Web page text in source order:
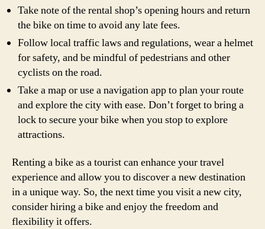
Take note of the rental shop’s opening hours and return
the bike on time to avoid any late fees.
Follow local traffic laws and regulations, wear a helmet
for safety, and be mindful of pedestrians and other
cyclists on the road.
Take a map or use a navigation app to plan your route
and explore the city with ease. Don’t forget to bring a
lock to secure your bike when you stop to explore
attractions.
Renting a bike as a tourist can enhance your travel
experience and allow you to discover a new destination
in a unique way. So, the next time you visit a new city,
consider hiring a bike and enjoy the freedom and
flexibility it offers.